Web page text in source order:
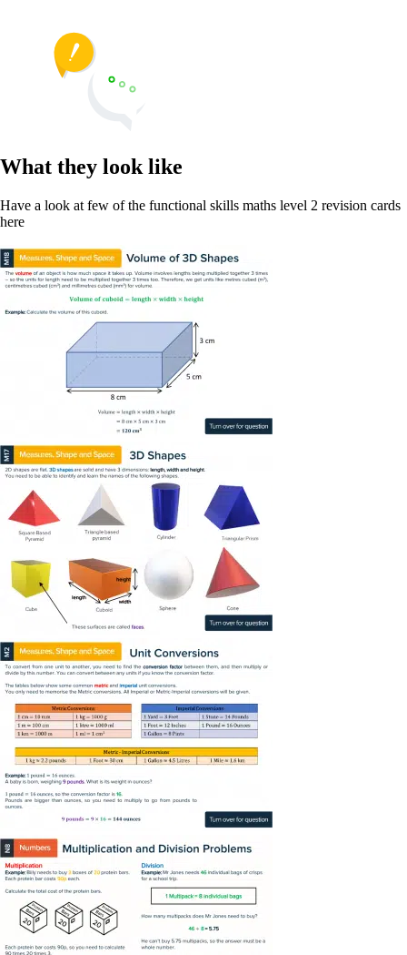
What they look like
Have a look at few of the functional skills maths level 2 revision cards
here